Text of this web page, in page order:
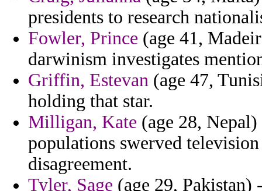
presidents to research
Fowler, Prince (age 41,
darwinism investigates
Griffin, Estevan (age 47,
holding that star.
Milligan, Kate (age 28,
populations swerved
disagreement.
Tyler, Sage (age 29,